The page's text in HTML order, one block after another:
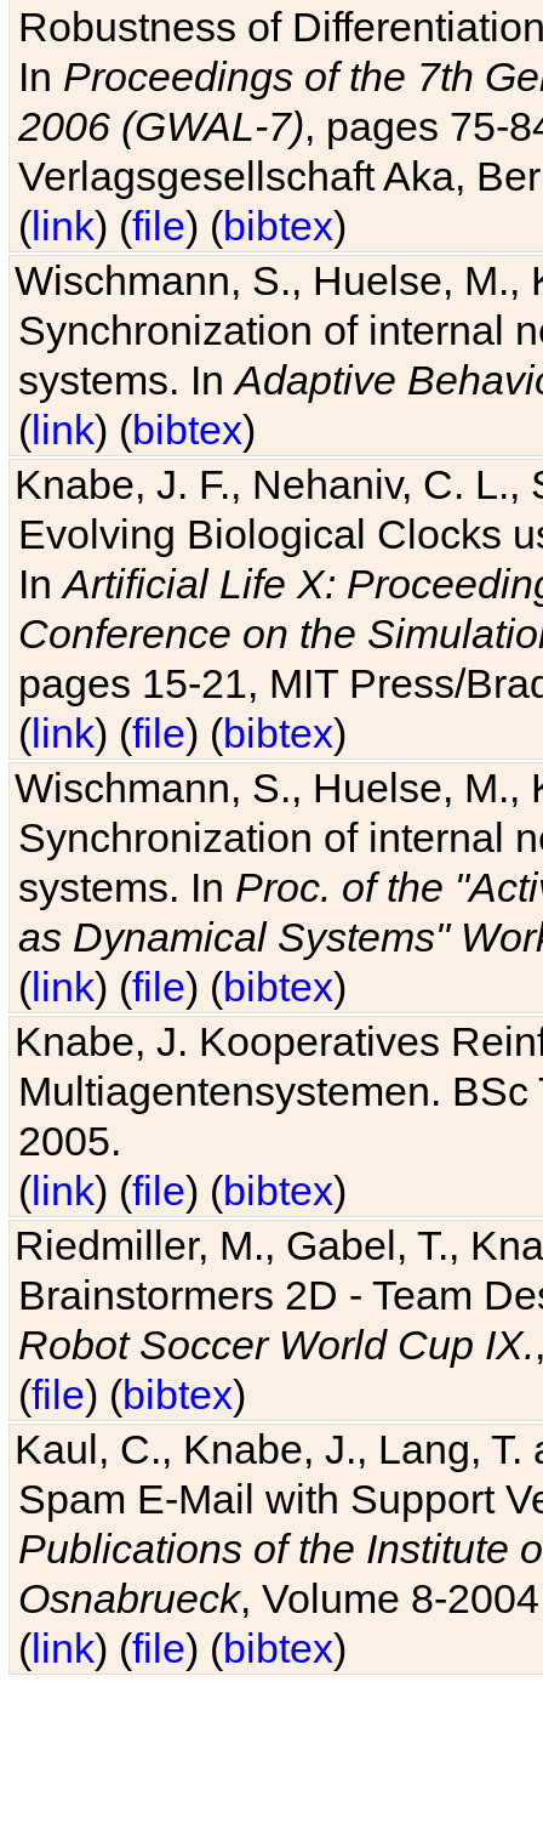
Robustness of
In Proceedings of the 7th
2006 (GWAL-7), pages 75-
Verlagsgesellschaft Aka,
(link) (file) (bibtex)
Wischmann, S., Huelse, M.,
Synchronization of internal
systems. InAdaptive
(link) (bibtex)
Knabe, J. F., Nehaniv, C. L.,
Evolving Biological Clocks
InArtificial Life X:
Conference on the
pages 15-21, MIT Press/
(link) (file) (bibtex)
Wischmann, S., Huelse, M.,
Synchronization of internal
systems. In Proc. of the
as Dynamical Systems"
(link) (file) (bibtex)
Knabe, J. Kooperatives
Multiagentensystemen.
2005.
(link) (file) (bibtex)
Riedmiller, M., Gabel, T.,
Brainstormers 2D - Team
Robot Soccer World Cup IX.
(file) (bibtex)
Kaul, C., Knabe, J., Lang,
Spam E-Mail with Support
Publications of the Institute
Osnabrueck, Volume 8-
(link) (file) (bibtex)